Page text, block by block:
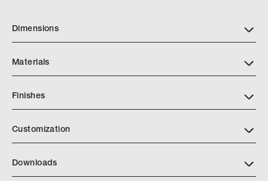
Dimensions
Materials
Finishes
Customization
Downloads